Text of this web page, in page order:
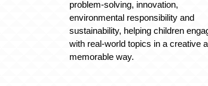
problem-solving, innovation,
environmental responsibility and
sustainability, helping children
with real-world topics in a creative
memorable way.